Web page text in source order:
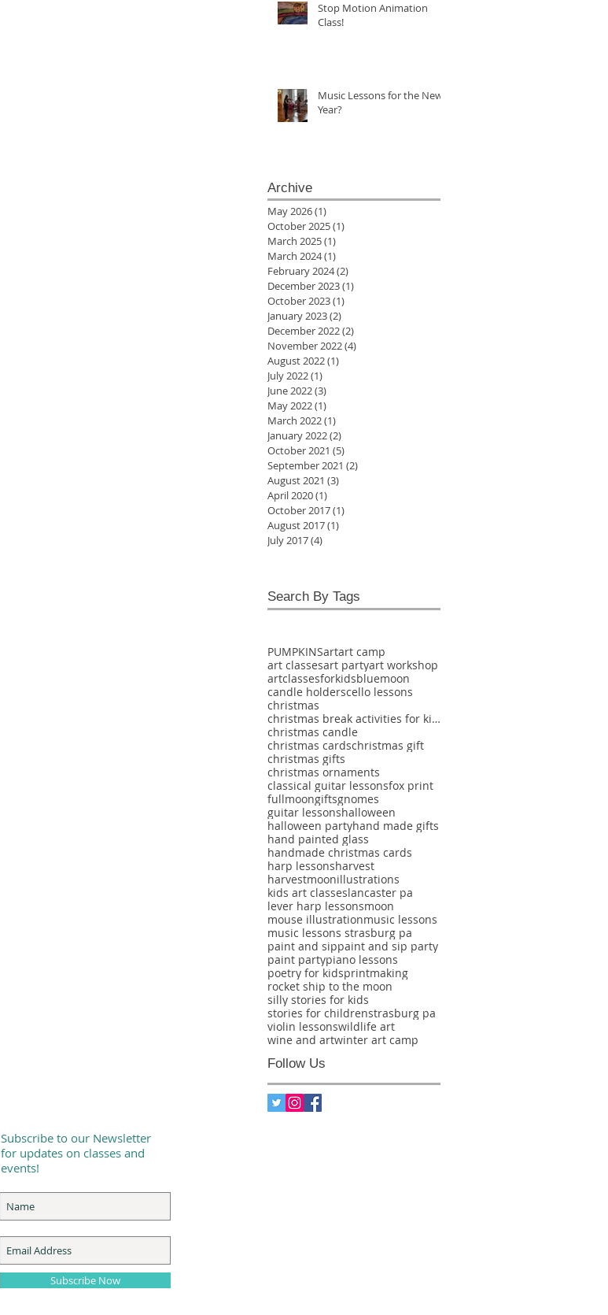
Stop Motion Animation
Class!
Music Lessons for the New
Year?
Archive
May 2026(1)
October 2025(1)
March 2025(1)
March 2024(1)
February 2024(2)
December 2023(1)
October 2023(1)
January 2023(2)
December 2022(2)
November 2022(4)
August 2022(1)
July 2022(1)
June 2022(3)
May 2022(1)
March 2022(1)
January 2022(2)
October 2021 (5)
September 2021 (2)
August 2021 (3)
April 2020(1)
October 2017(1)
August 2017(1)
July 2017(4)
Search By Tags
PUMPKINSartart camp
art classesart partyart workshop
artclassesforkidsbluemoon
candle holderscello lessons
christmas
christmas break activities for kids
christmas candle
christmas cardschristmas gift
christmas gifts
christmas ornaments
classical guitar lessonsfox print
fullmoongiftsgnomes
guitar lessonshalloween
halloween partyhand made gifts
hand painted glass
handmade christmas cards
harp lessonsharvest
harvestmoonillustrations
kids art classeslancaster pa
lever harp lessonsmoon
mouse illustrationmusic lessons
music lessons strasburg pa
paint and sippaint and sip party
paint partypiano lessons
poetry for kidsprintmaking
rocket ship to the moon
silly stories for kids
stories for childrenstrasburg pa
violin lessonswildlife art
wine and artwinter art camp
Follow Us
Subscribe to our Newsletter
for updates on classes and
events!
Subscribe Now